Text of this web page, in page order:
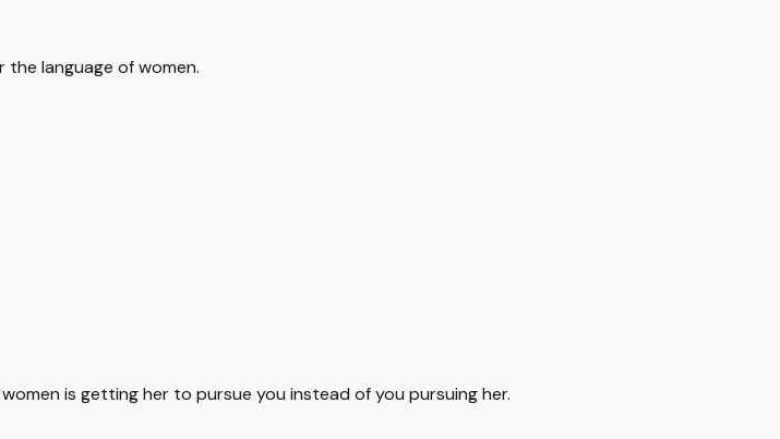
language of women.
is getting her to pursue you instead of you pursuing her.